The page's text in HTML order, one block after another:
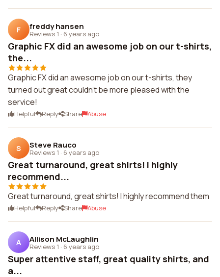
F freddy hansen
Reviews 1 · 6 years ago
Graphic FX did an awesome job on our t-shirts,
the...
Graphic FX did an awesome job on our t-shirts, they
turned out great couldn't be more pleased with the
service!
Helpful Reply Share Abuse
S Steve Rauco
Reviews 1 · 6 years ago
Great turnaround, great shirts! I highly
recommend...
Great turnaround, great shirts! I highly recommend them
Helpful Reply Share Abuse
A Allison McLaughlin
Reviews 1 · 6 years ago
Super attentive staff, great quality shirts, and
a...